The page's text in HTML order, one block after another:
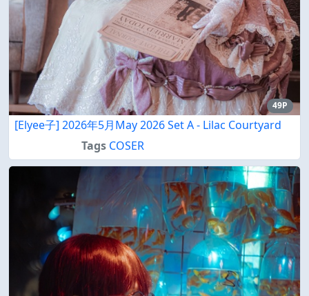
49P
[Elyee子] 2026年5月May 2026 Set A - Lilac Courtyard
Tags COSER